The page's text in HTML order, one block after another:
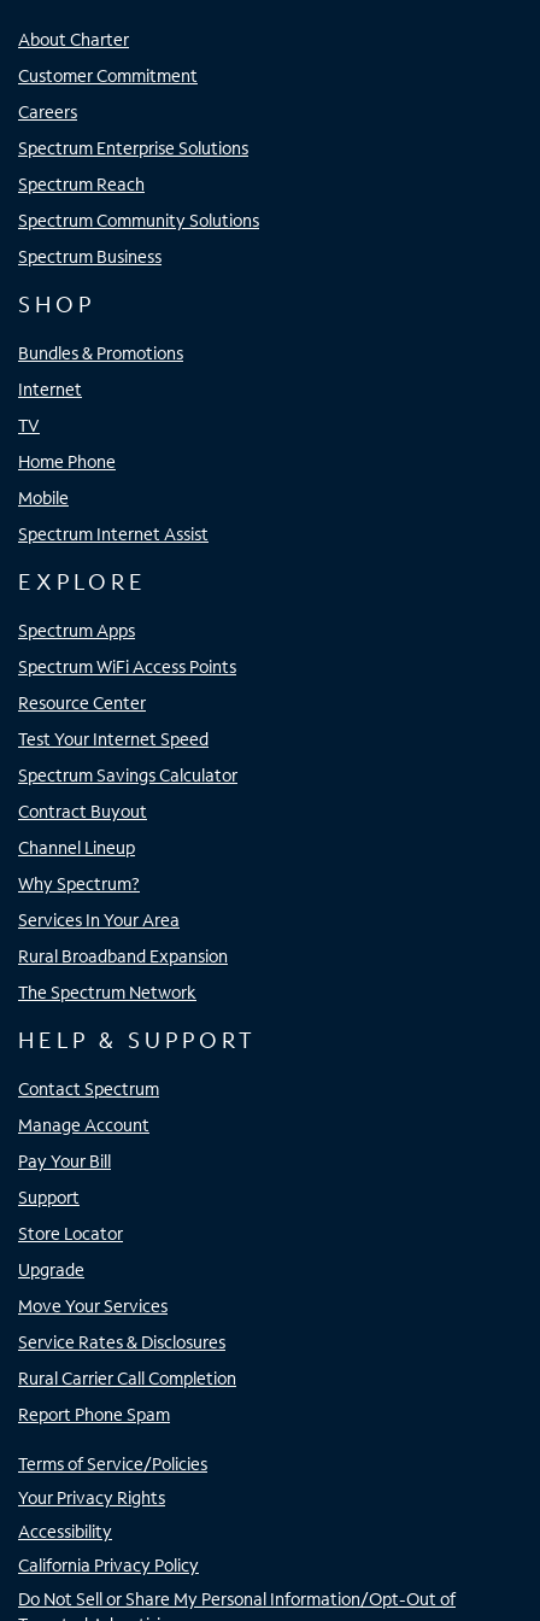
About Charter
Customer Commitment
Careers
Spectrum Enterprise Solutions
Spectrum Reach
Spectrum Community Solutions
Spectrum Business
SHOP
Bundles & Promotions
Internet
TV
Home Phone
Mobile
Spectrum Internet Assist
EXPLORE
Spectrum Apps
Spectrum WiFi Access Points
Resource Center
Test Your Internet Speed
Spectrum Savings Calculator
Contract Buyout
Channel Lineup
Why Spectrum?
Services In Your Area
Rural Broadband Expansion
The Spectrum Network
HELP & SUPPORT
Contact Spectrum
Manage Account
Pay Your Bill
Support
Store Locator
Upgrade
Move Your Services
Service Rates & Disclosures
Rural Carrier Call Completion
Report Phone Spam
Terms of Service/Policies
Your Privacy Rights
Accessibility
California Privacy Policy
Do Not Sell or Share My Personal Information/Opt-Out of